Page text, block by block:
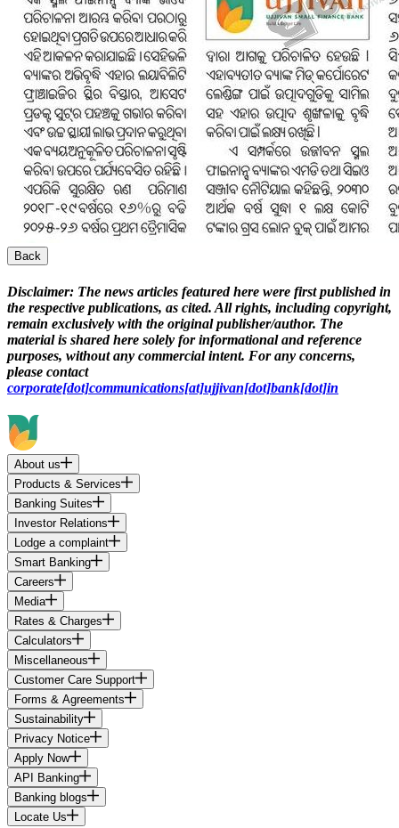
Back
Disclaimer: The news articles featured here were first published in
the respective publications, as cited. All rights, including copyright,
remain exclusively with the original publisher/author. The
material is shared here solely for informational and reference
purposes, without any commercial intent. For any concerns,
please contact
corporate[dot]communications[at]ujjivan[dot]bank[dot]in
About us
Products & Services
Banking Suites
Investor Relations
Lodge a complaint
Smart Banking
Careers
Media
Rates & Charges
Calculators
Miscellaneous
Customer Care Support
Forms & Agreements
Sustainability
Privacy Notice
Apply Now
API Banking
Banking blogs
Locate Us